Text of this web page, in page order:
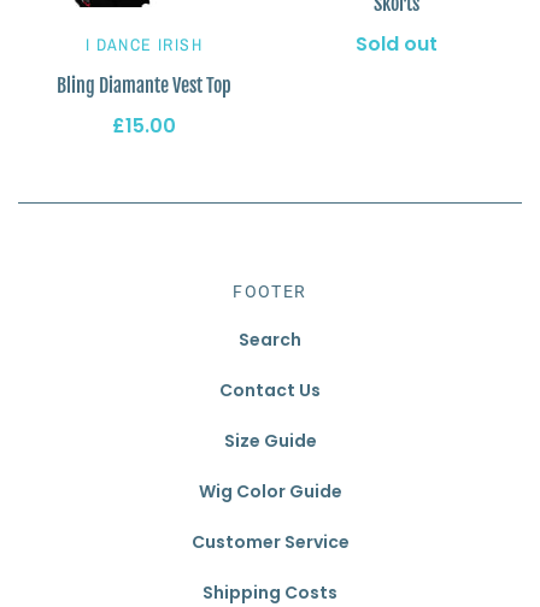
I DANCE IRISH
Bling Diamante Vest Top
£15.00
Sold out
FOOTER
Search
Contact Us
Size Guide
Wig Color Guide
Customer Service
Shipping Costs